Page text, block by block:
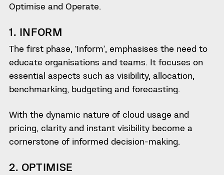
Optimise and Operate.
1. INFORM
The first phase, ‘Inform’, emphasises the need to
educate organisations and teams. It focuses on
essential aspects such as visibility, allocation,
benchmarking, budgeting and forecasting.
With the dynamic nature of cloud usage and
pricing, clarity and instant visibility become a
cornerstone of informed decision-making.
2. OPTIMISE